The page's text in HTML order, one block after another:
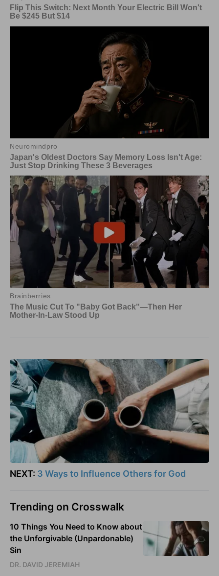
NEXT: 3 Ways to Influence Others for God
Trending on Crosswalk
10 Things You Need to Know about
the Unforgivable (Unpardonable)
Sin
DR. DAVID JEREMIAH